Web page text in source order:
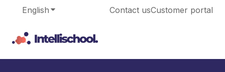
English Show submenu for translations
Contact usCustomer portal